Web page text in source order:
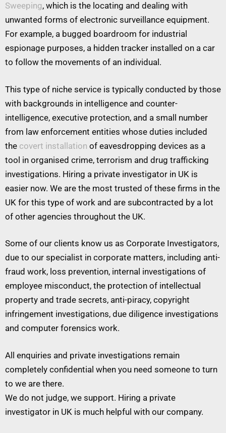
Sweeping, which is the locating and dealing with
unwanted forms of electronic surveillance equipment.
For example, a bugged boardroom for industrial
espionage purposes, a hidden tracker installed on a car
to follow the movements of an individual.
This type of niche service is typically conducted by those
with backgrounds in intelligence and counter-
intelligence, executive protection, and a small number
from law enforcement entities whose duties included
the covert installation of eavesdropping devices as a
tool in organised crime, terrorism and drug trafficking
investigations. Hiring a private investigator in UK is
easier now. We are the most trusted of these firms in the
UK for this type of work and are subcontracted by a lot
of other agencies throughout the UK.
Some of our clients know us as Corporate Investigators,
due to our specialist in corporate matters, including anti-
fraud work, loss prevention, internal investigations of
employee misconduct, the protection of intellectual
property and trade secrets, anti-piracy, copyright
infringement investigations, due diligence investigations
and computer forensics work.
All enquiries and private investigations remain
completely confidential when you need someone to turn
to we are there.
We do not judge, we support. Hiring a private
investigator in UK is much helpful with our company.